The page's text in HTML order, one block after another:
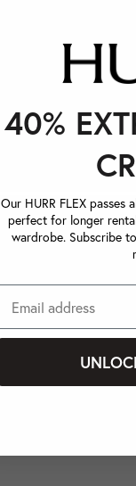
40%
Our HURR FLEX
perfect for longer
wardrobe. Subscribe